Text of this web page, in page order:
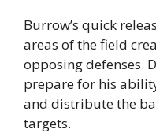
Burrow’s quick
areas of the field
opposing defenses.
prepare for his
and distribute the
targets.